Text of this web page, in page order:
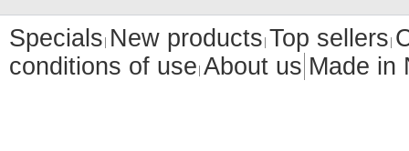
Specials New products Top sellers
conditions of use About us Made in